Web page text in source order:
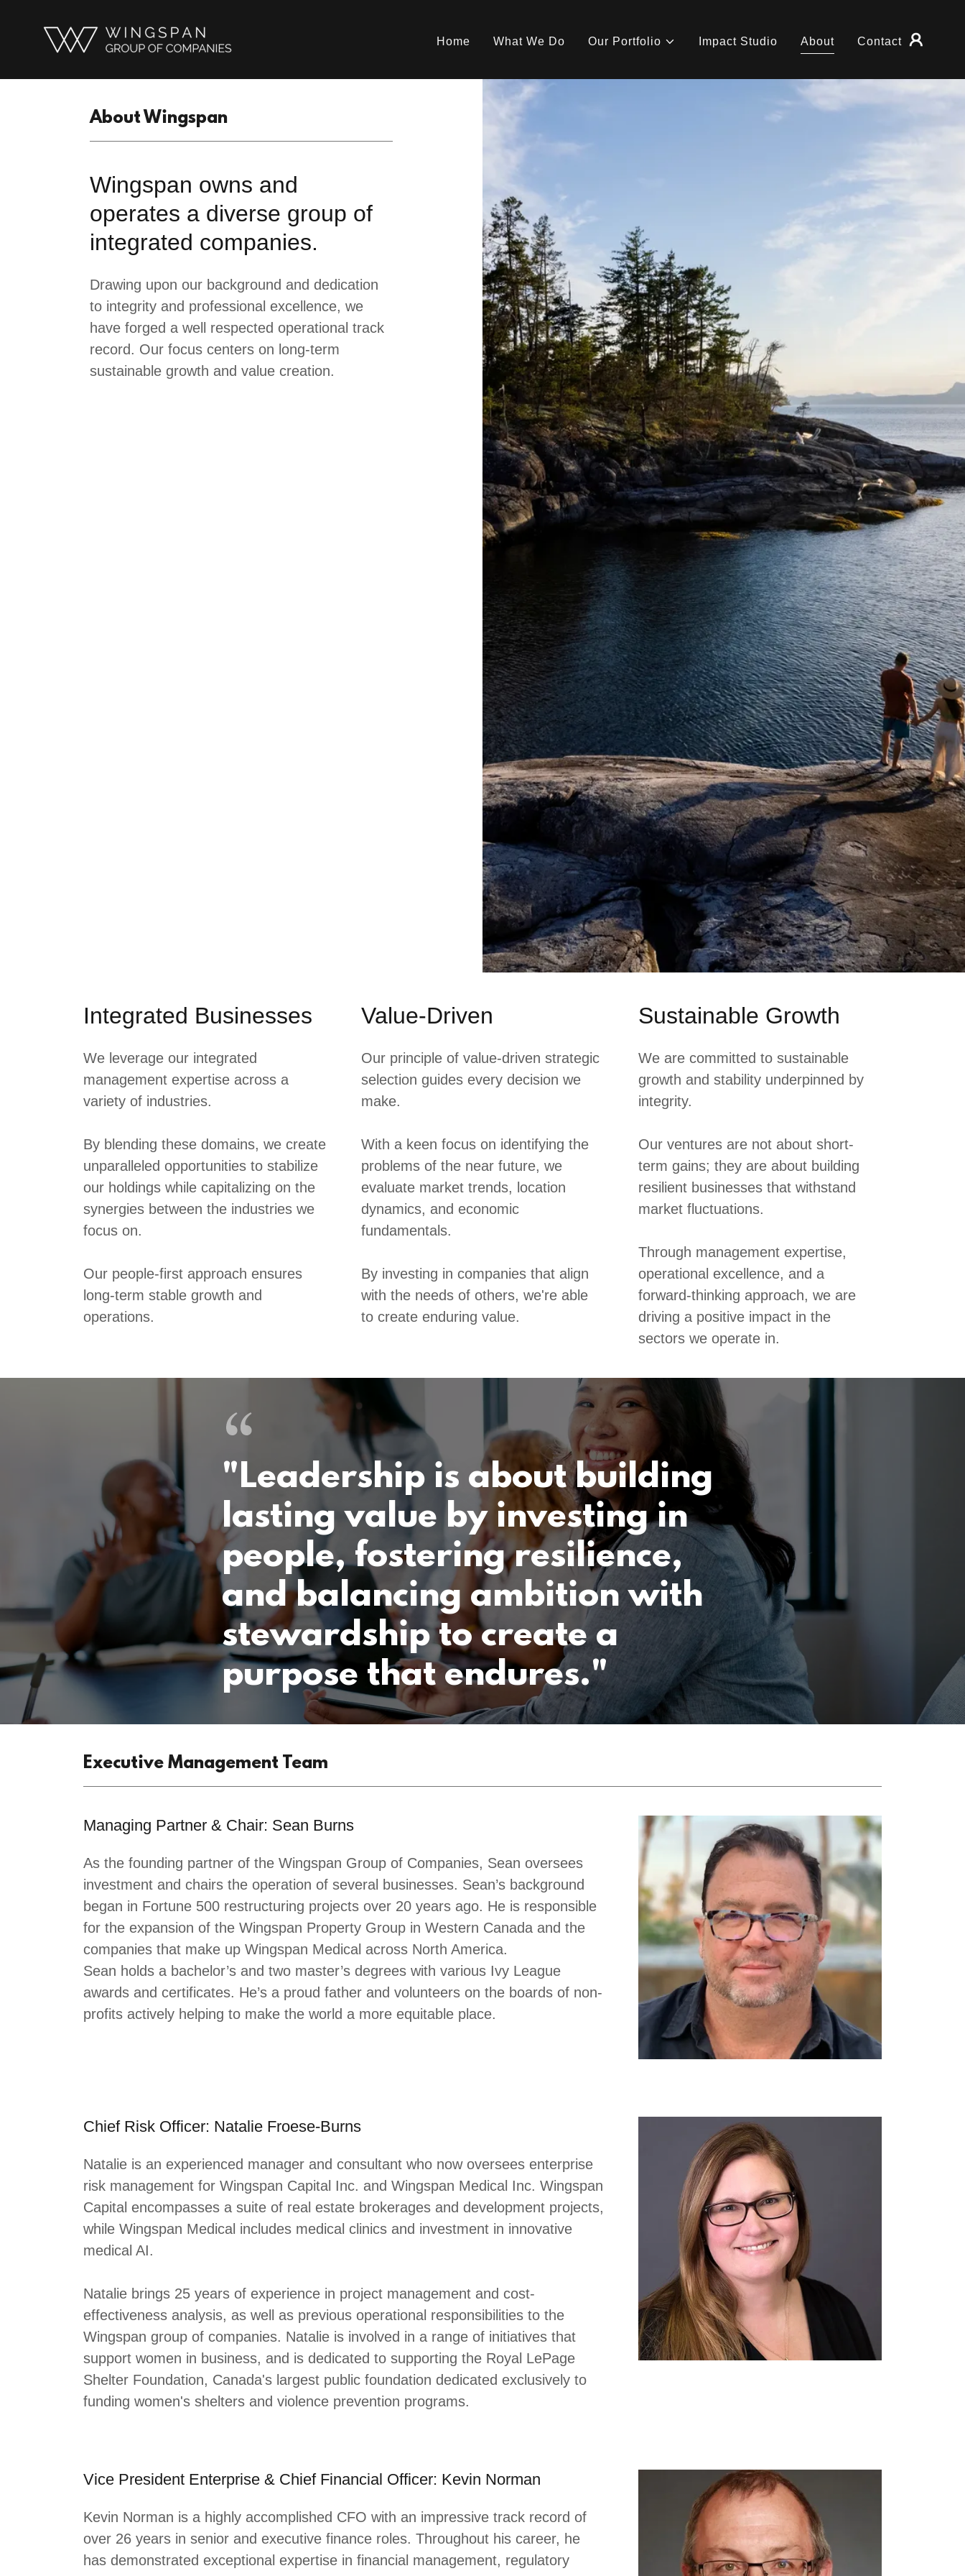
Home What We Do Our Portfolio Impact Studio About Contact
About Wingspan
Wingspan owns and
operates a diverse group of
integrated companies.
Drawing upon our background and dedication
to integrity and professional excellence, we
have forged a well respected operational track
record. Our focus centers on long-term
sustainable growth and value creation.
Integrated Businesses
We leverage our integrated
management expertise across a
variety of industries.
By blending these domains, we create
unparalleled opportunities to stabilize
our holdings while capitalizing on the
synergies between the industries we
focus on.
Our people-first approach ensures
long-term stable growth and
operations.
Value-Driven
Our principle of value-driven strategic
selection guides every decision we
make.
With a keen focus on identifying the
problems of the near future, we
evaluate market trends, location
dynamics, and economic
fundamentals.
By investing in companies that align
with the needs of others, we're able
to create enduring value.
Sustainable Growth
We are committed to sustainable
growth and stability underpinned by
integrity.
Our ventures are not about short-
term gains; they are about building
resilient businesses that withstand
market fluctuations.
Through management expertise,
operational excellence, and a
forward-thinking approach, we are
driving a positive impact in the
sectors we operate in.
"Leadership is about building
lasting value by investing in
people, fostering resilience,
and balancing ambition with
stewardship to create a
purpose that endures."
Executive Management Team
Managing Partner & Chair: Sean Burns
As the founding partner of the Wingspan Group of Companies, Sean oversees
investment and chairs the operation of several businesses. Sean’s background
began in Fortune 500 restructuring projects over 20 years ago. He is responsible
for the expansion of the Wingspan Property Group in Western Canada and the
companies that make up Wingspan Medical across North America.
Sean holds a bachelor’s and two master’s degrees with various Ivy League
awards and certificates. He’s a proud father and volunteers on the boards of non-
profits actively helping to make the world a more equitable place.
Chief Risk Officer: Natalie Froese-Burns
Natalie is an experienced manager and consultant who now oversees enterprise
risk management for Wingspan Capital Inc. and Wingspan Medical Inc. Wingspan
Capital encompasses a suite of real estate brokerages and development projects,
while Wingspan Medical includes medical clinics and investment in innovative
medical AI.
Natalie brings 25 years of experience in project management and cost-
effectiveness analysis, as well as previous operational responsibilities to the
Wingspan group of companies. Natalie is involved in a range of initiatives that
support women in business, and is dedicated to supporting the Royal LePage
Shelter Foundation, Canada's largest public foundation dedicated exclusively to
funding women's shelters and violence prevention programs.
Vice President Enterprise & Chief Financial Officer: Kevin Norman
Kevin Norman is a highly accomplished CFO with an impressive track record of
over 26 years in senior and executive finance roles. Throughout his career, he
has demonstrated exceptional expertise in financial management, regulatory